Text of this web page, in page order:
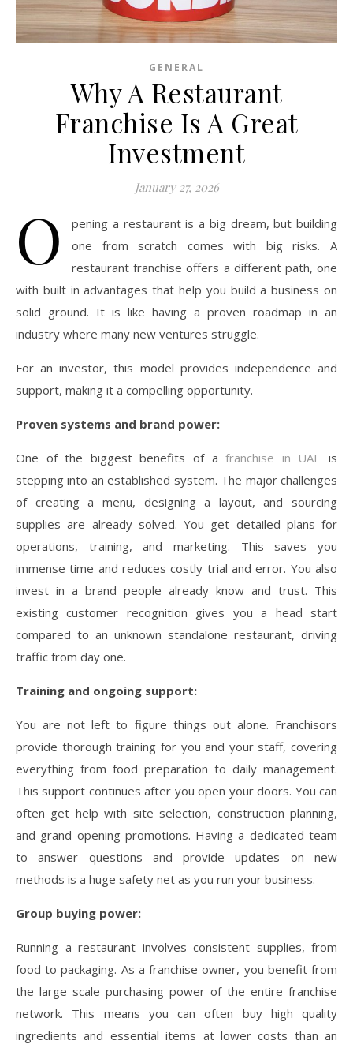
GENERAL
Why A Restaurant
Franchise Is A Great
Investment
January 27, 2026
O
pening a restaurant is a big dream, but building
one from scratch comes with big risks. A
restaurant franchise offers a different path, one
with built in advantages that help you build a business on
solid ground. It is like having a proven roadmap in an
industry where many new ventures struggle.
For an investor, this model provides independence and
support, making it a compelling opportunity.
Proven systems and brand power:
One of the biggest benefits of afranchise in UAE is
stepping into an established system. The major challenges
of creating a menu, designing a layout, and sourcing
supplies are already solved. You get detailed plans for
operations, training, and marketing. This saves you
immense time and reduces costly trial and error. You also
invest in a brand people already know and trust. This
existing customer recognition gives you a head start
compared to an unknown standalone restaurant, driving
traffic from day one.
Training and ongoing support:
You are not left to figure things out alone. Franchisors
provide thorough training for you and your staff, covering
everything from food preparation to daily management.
This support continues after you open your doors. You can
often get help with site selection, construction planning,
and grand opening promotions. Having a dedicated team
to answer questions and provide updates on new
methods is a huge safety net as you run your business.
Group buying power:
Running a restaurant involves consistent supplies, from
food to packaging. As a franchise owner, you benefit from
the large scale purchasing power of the entire franchise
network. This means you can often buy high quality
ingredients and essential items at lower costs than an